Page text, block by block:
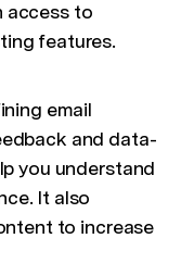
access to
features.
email
and data-
you understand
It also
to increase